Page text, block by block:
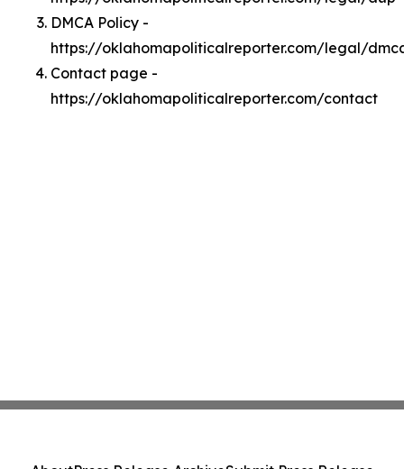
DMCA Policy -
https://oklahomapoliticalreporter.com/legal/
Contact page -
https://oklahomapoliticalreporter.com/contact